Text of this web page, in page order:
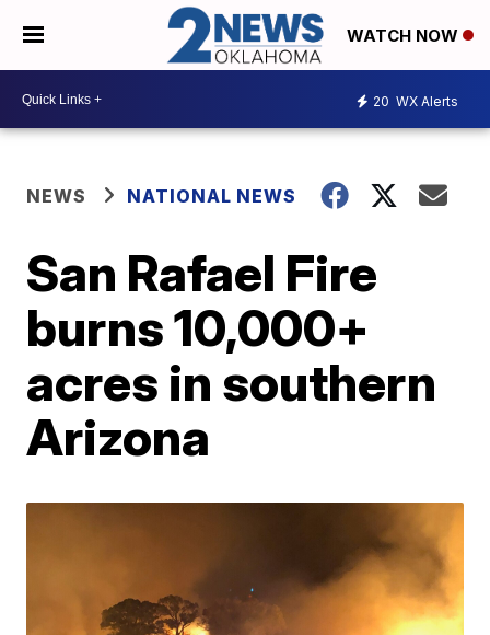
WATCH NOW
20 WX Alerts
NEWS NATIONAL NEWS
San Rafael Fire
burns 10,000+
acres in southern
Arizona